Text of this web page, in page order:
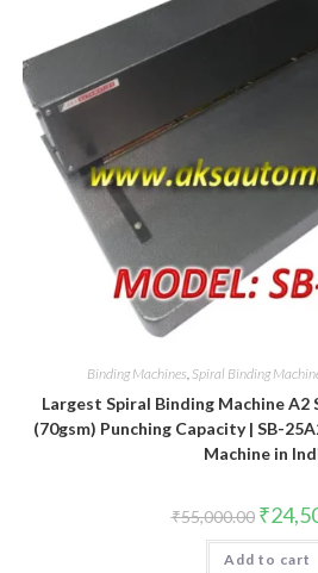
Binding Machines, Spiral Binding
Largest Spiral Binding Machine A2
(70gsm) Punching Capacity | SB-
Machine in
₹55,000.00 Original
price
was:
₹
Add to cart